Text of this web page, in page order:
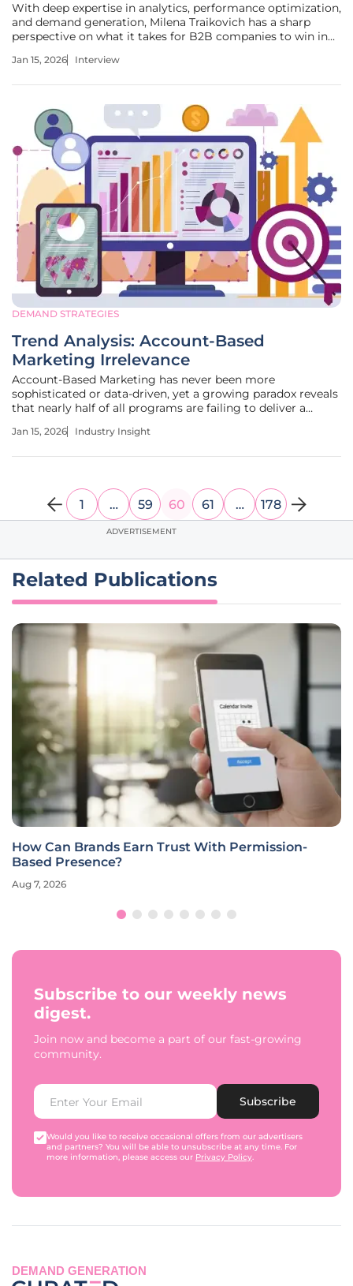
With deep expertise in analytics, performance optimization,
and demand generation, Milena Traikovich has a sharp
perspective on what it takes for B2B companies to win in
building effective campaigns that nurture high-quality
Jan 15, 2026 Interview
DEMAND STRATEGIES
Trend Analysis: Account-Based
Marketing Irrelevance
Account-Based Marketing has never been more
sophisticated or data-driven, yet a growing paradox reveals
that nearly half of all programs are failing to deliver a
prevailing belief that more data and better automation
Jan 15, 2026 Industry Insight
1 … 59 60 61 … 178
ADVERTISEMENT
Related Publications
How Can Brands Earn Trust With Permission-
Based Presence?
Aug 7, 2026
Subscribe to our weekly news
digest.
Join now and become a part of our fast-growing
community.
Subscribe
Would you like to receive occasional offers from our advertisers
and partners? You will be able to unsubscribe at any time. For
more information, please access our Privacy Policy.
DEMAND GENERATION